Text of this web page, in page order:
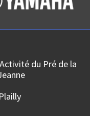
du Pré de la